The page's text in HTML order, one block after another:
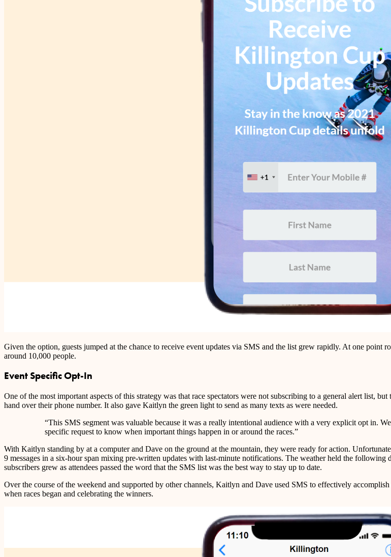
Given the option, guests jumped at the chance to receive event updates via SMS and the list grew rapidly. At one point
around 10,000 people.
Event Specific Opt-In
One of the most important aspects of this strategy was that race spectators were not subscribing to a general alert list,
hand over their phone number. It also gave Kaitlyn the green light to send as many texts as were needed.
“This SMS segment was valuable because it was a really intentional audience with a very explicit opt in.
specific request to know when important things happen in or around the races.”
With Kaitlyn standing by at a computer and Dave on the ground at the mountain, they were ready for action.
9 messages in a six-hour span mixing pre-written updates with last-minute notifications. The weather held the following
subscribers grew as attendees passed the word that the SMS list was the best way to stay up to date.
Over the course of the weekend and supported by other channels, Kaitlyn and Dave used SMS to effectively
when races began and celebrating the winners.